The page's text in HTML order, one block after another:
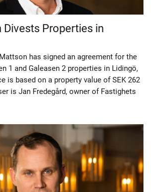
Properties in
has signed an agreement for the
1 and Galeasen 2 properties in Lidingö,
is based on a property value of SEK 262
is Jan Fredegård, owner of Fastighets